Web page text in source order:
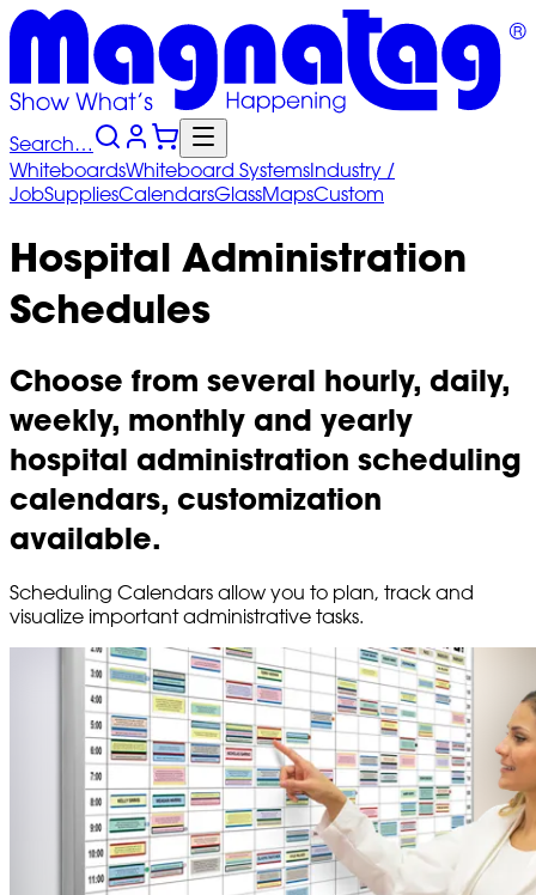
Search…
WhiteboardsWhiteboard SystemsIndustry /
JobSuppliesCalendarsGlassMapsCustom
Hospital Administration
Schedules
Choose from several hourly, daily,
weekly, monthly and yearly
hospital administration scheduling
calendars, customization
available.
Scheduling Calendars allow you to plan, track and
visualize important administrative tasks.